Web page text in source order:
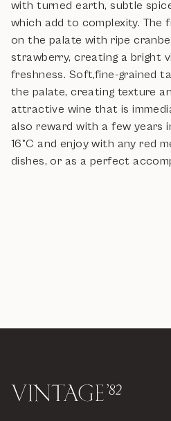
with turned earth, subtle
which add to complexity. The
on the palate with ripe
strawberry, creating a bright
freshness. Soft,fine-grained
the palate, creating texture
attractive wine that is
also reward with a few years
16°C and enjoy with any red
dishes, or as a perfect